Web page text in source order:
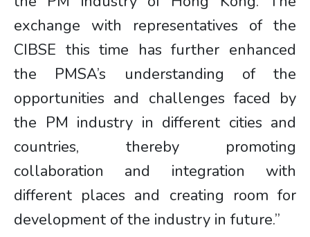
exchange with representatives of the
CIBSE this time has further enhanced
the PMSA’s understanding of the
opportunities and challenges faced by
the PM industry in different cities and
countries, thereby promoting
collaboration and integration with
different places and creating room for
development of the industry in future.”